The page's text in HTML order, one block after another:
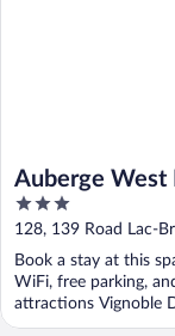
Auberge West
3
out
of
5
128, 139 Road Lac-
Book a stay at this
WiFi, free parking,
attractions Vignoble
...